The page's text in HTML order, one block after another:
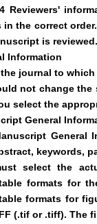
Reviewers'
in the correct
is
Information
journal to
not change
select the
General
General
keywords,
select the
formats for
formats for
(.tif or .tiff). The